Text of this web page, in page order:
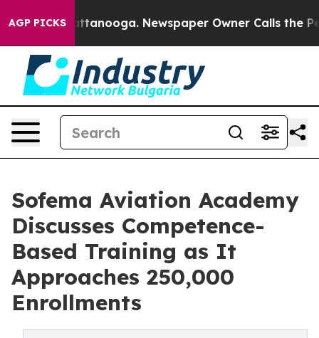
AGP PICKS
Chattanooga. Newspaper Owner Calls the People
Sofema Aviation Academy
Discusses Competence-
Based Training as It
Approaches 250,000
Enrollments